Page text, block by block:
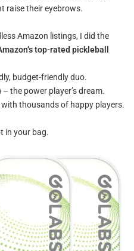
raise their eyebrows.
Amazon listings, I did the
top-rated pickleball
budget-friendly duo.
– the power player’s dream.
thousands of happy players.
in your bag.